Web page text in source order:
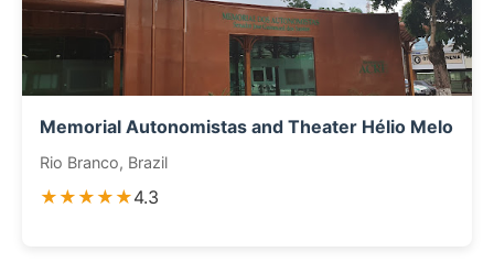
Memorial Autonomistas and Theater Hélio Melo
Rio Branco, Brazil
★★★★★4.3